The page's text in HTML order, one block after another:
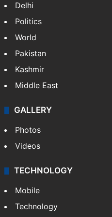
Delhi
Politics
World
Pakistan
Kashmir
Middle East
GALLERY
Photos
Videos
TECHNOLOGY
Mobile
Technology